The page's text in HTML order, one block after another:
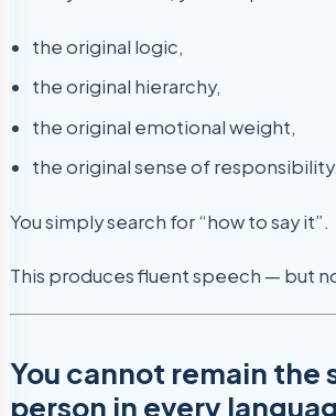
the original logic,
the original hierarchy,
the original emotional weight,
the original sense of responsibility.
You simply search for “how to say it”.
This produces fluent speech — but
You cannot remain the
person in every